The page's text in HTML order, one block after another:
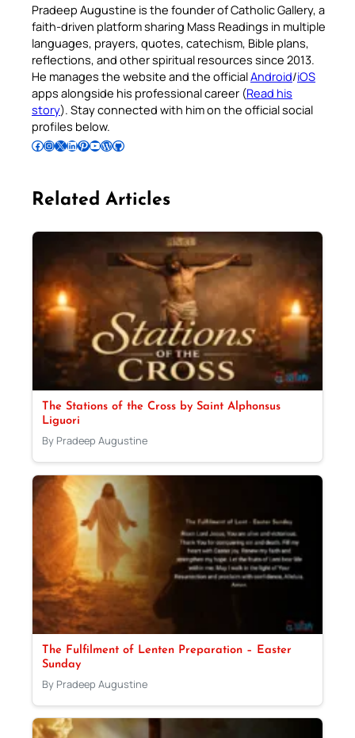
Pradeep Augustine is the founder of Catholic Gallery, a
faith-driven platform sharing Mass Readings in multiple
languages, prayers, quotes, catechism, Bible plans,
reflections, and other spiritual resources since 2013.
He manages the website and the officialAndroid/iOS
apps alongside his professional career (Read his
story). Stay connected with him on the official social
profiles below.
Follow Pradeep on Facebook Follow Pradeep on InstagramFollow Pradeep on X Follow Pradeep on LinkedIn Follow Pradeep on Pinterest Subscribe to Pradeep’s Youtube Channel Follow Pradeep on WordPress Follow Pradeep on GitHub
Related Articles
The Stations of the Cross by Saint Alphonsus
Liguori
By Pradeep Augustine
The Fulfilment of Lenten Preparation – Easter
Sunday
By Pradeep Augustine